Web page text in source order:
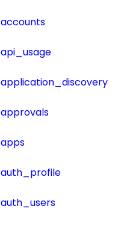
accounts
api_usage
application_discovery
approvals
apps
auth_profile
auth_users